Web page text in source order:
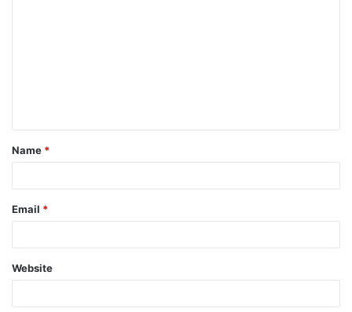
t
*
Name *
Email *
Website